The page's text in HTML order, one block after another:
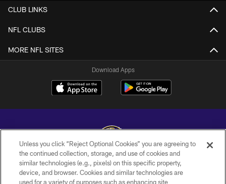
CLUB LINKS
NFL CLUBS
MORE NFL SITES
Download Apps
Copyright © 2026 Baltimore Ravens. All Rights Reserved.
Unless you click “Reject Optional Cookies” you are agreeing to
the continued collection, storage, and use of cookies and
similar technologies (e.g., pixels) on this specific property,
device, and browser. Cookies and similar technologies are
used for a variety of purposes such as enhancing site